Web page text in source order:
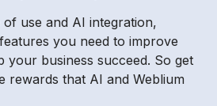
of use and AI integration,
you need to improve
your business succeed. So get
rewards that AI and Weblium